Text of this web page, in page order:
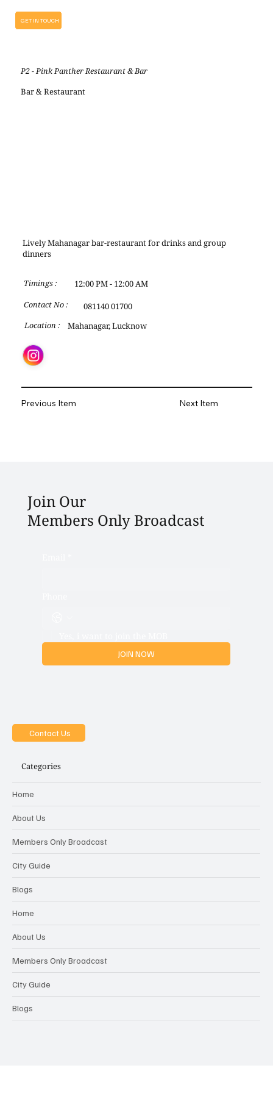
GET IN TOUCH
P2 - Pink Panther Restaurant & Bar
Bar & Restaurant
Lively Mahanagar bar-restaurant for drinks and group
dinners
Location : Mahanagar, Lucknow
Timings :
Contact No :
12:00 PM - 12:00 AM
081140 01700
Previous Item Next Item
Join Our
Members Only Broadcast
JOIN NOW
Contact Us
Categories
Home
About Us
Members Only Broadcast
City Guide
Blogs
Home
About Us
Members Only Broadcast
City Guide
Blogs